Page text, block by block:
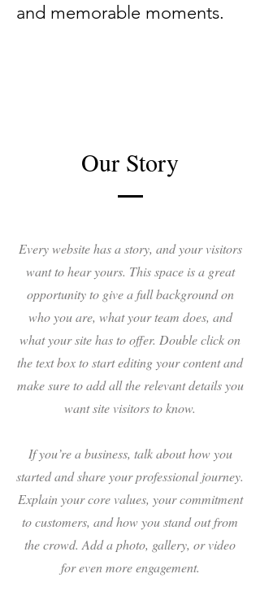
and memorable moments.
Our Story
Every website has a story, and your visitors
want to hear yours. This space is a great
opportunity to give a full background on
who you are, what your team does, and
what your site has to offer. Double click on
the text box to start editing your content and
make sure to add all the relevant details you
want site visitors to know.
If you’re a business, talk about how you
started and share your professional journey.
Explain your core values, your commitment
to customers, and how you stand out from
the crowd. Add a photo, gallery, or video
for even more engagement.